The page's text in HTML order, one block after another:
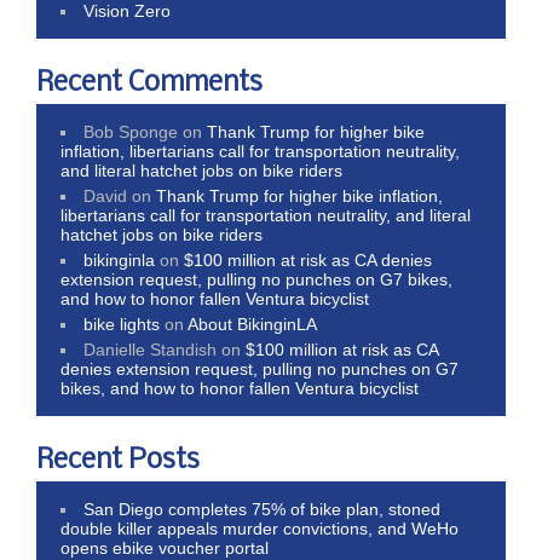
Vision Zero
Recent Comments
Bob Sponge onThank Trump for higher bike
inflation, libertarians call for transportation neutrality,
and literal hatchet jobs on bike riders
David onThank Trump for higher bike inflation,
libertarians call for transportation neutrality, and literal
hatchet jobs on bike riders
bikinginla on$100 million at risk as CA denies
extension request, pulling no punches on G7 bikes,
and how to honor fallen Ventura bicyclist
bike lights onAbout BikinginLA
Danielle Standish on$100 million at risk as CA
denies extension request, pulling no punches on G7
bikes, and how to honor fallen Ventura bicyclist
Recent Posts
San Diego completes 75% of bike plan, stoned
double killer appeals murder convictions, and WeHo
opens ebike voucher portal